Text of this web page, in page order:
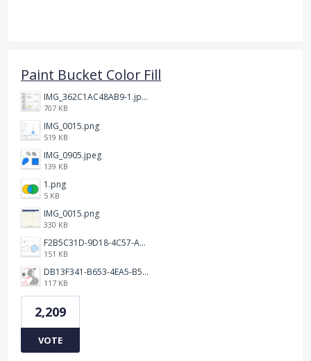
Paint Bucket Color Fill
IMG_362C1AC48AB9-1.jpeg
707 KB
IMG_0015.png
519 KB
IMG_0905.jpeg
139 KB
1.png
5 KB
IMG_0015.png
330 KB
F2B5C31D-9D18-4C57-A56E-F87EB5905485.jpeg
151 KB
DB13F341-B653-4EA5-B51A-419E6F893DEE.jpeg
117 KB
2,209
VOTE